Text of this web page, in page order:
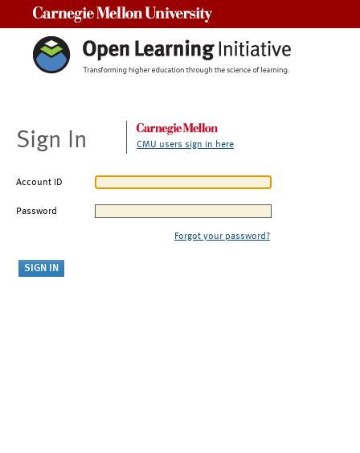
Sign In CMU users sign in here
Account ID
Password
Forgot your password?